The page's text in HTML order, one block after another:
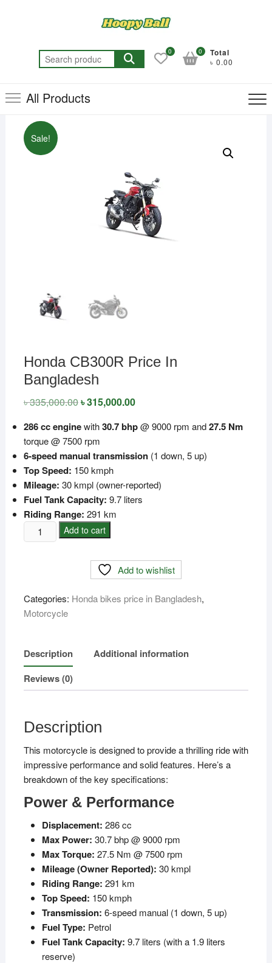
Search
for:
0 Total
৳ 0.00
0
All Products
Sale!
Honda CB300R Price In
Bangladesh
৳335,000.00Original
price
৳ 335,000.00.
৳315,000.00Current
৳ 315,000.00.
286 cc enginewith30.7 bhp@ 9000 rpm and27.5 Nm
torque @ 7500 rpm
6-speed manual transmission(1 down, 5 up)
Top Speed: 150 kmph
Mileage: 30 kmpl (owner-reported)
Fuel Tank Capacity: 9.7 liters
Riding Range: 291 km
Honda
CB300R
quantity
Add to cart
Add to wishlist
Categories: Honda bikes price in Bangladesh,
Motorcycle
Description
Additional information
Reviews (0)
Description
This motorcycle is designed to provide a thrilling ride with
impressive performance and solid features. Here’s a
breakdown of the key specifications:
Power & Performance
Displacement: 286 cc
Max Power: 30.7 bhp @ 9000 rpm
Max Torque: 27.5 Nm @ 7500 rpm
Mileage (Owner Reported): 30 kmpl
Riding Range: 291 km
Top Speed: 150 kmph
Transmission: 6-speed manual (1 down, 5 up)
Fuel Type: Petrol
Fuel Tank Capacity: 9.7 liters (with a 1.9 liters
reserve)